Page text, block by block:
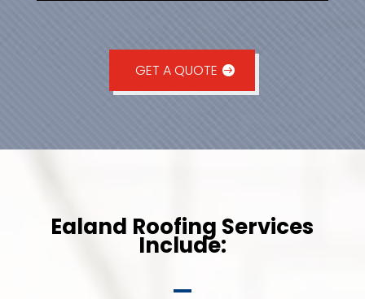
GET A QUOTE
Ealand Roofing Services
Include: